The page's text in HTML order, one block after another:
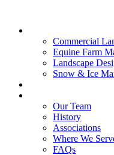
Commercial
Equine Farm
Landscape
Snow & Ice
Our Team
History
Associations
Where We
FAQs